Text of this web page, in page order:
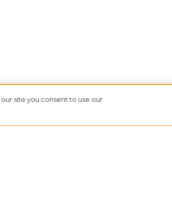
site you consent to use our